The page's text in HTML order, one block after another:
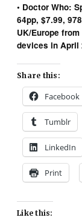
• Doctor Who:
64pp, $7.99,
UK/Europe
devices in April
Share this:
Facebook
Tumblr
LinkedIn
Print
Like this: